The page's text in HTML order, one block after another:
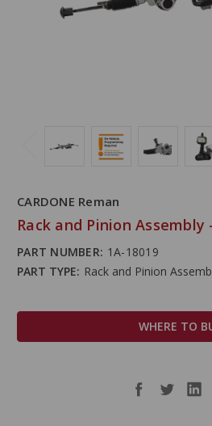
CARDONE Reman
Rack and Pinion Assembly
PART NUMBER: 1A-18019
PART TYPE: Rack and Pinion
WHERE TO